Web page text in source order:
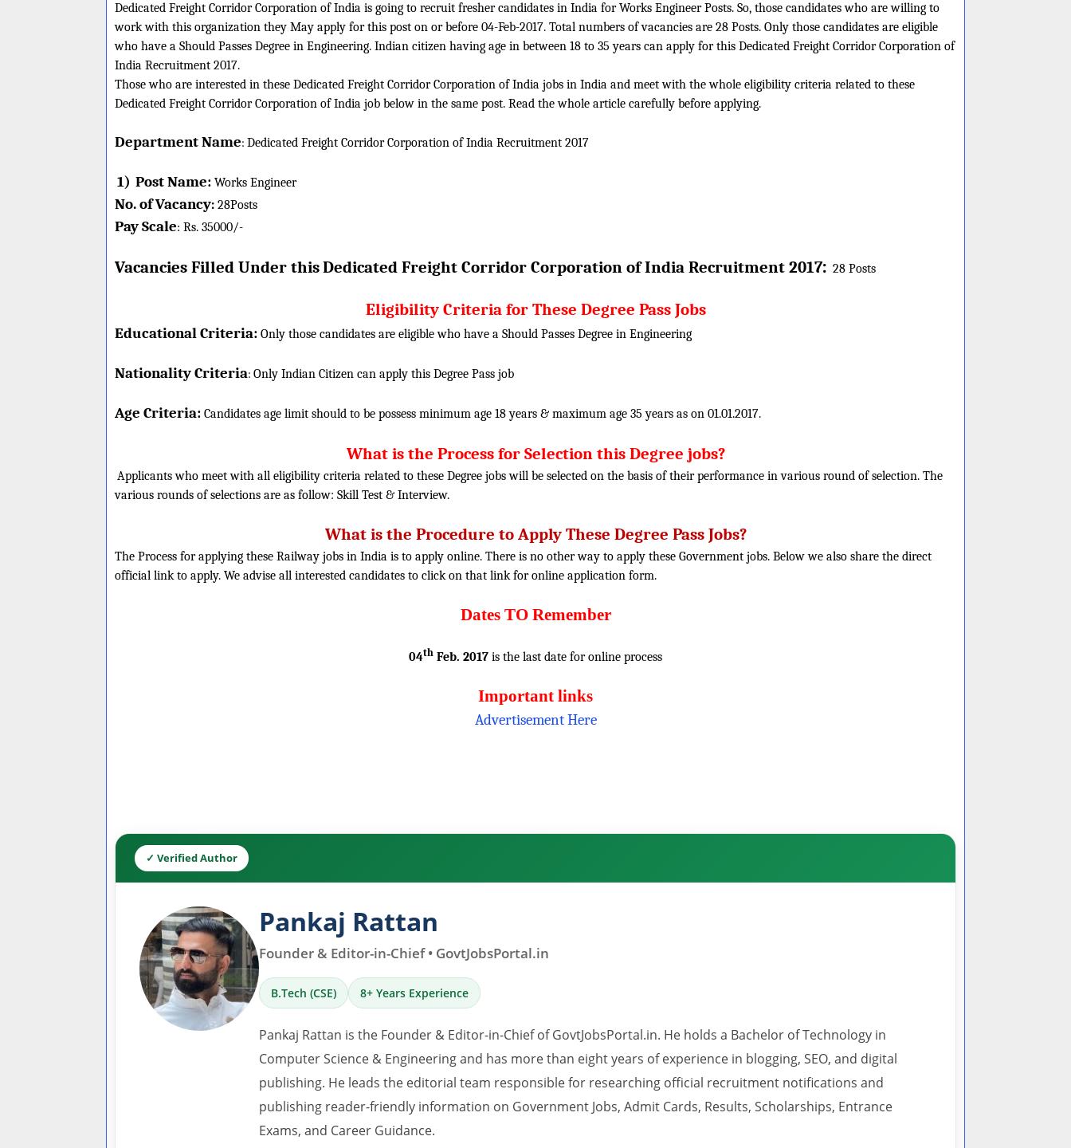
Dedicated Freight Corridor Corporation of India is going to recruit fresher candidates in India for Works Engineer Posts. So, those candidates who are willing to
work with this organization they May apply for this post on or before 04-Feb-2017. Total numbers of vacancies are 28 Posts. Only those candidates are eligible
who have a Should Passes Degree in Engineering. Indian citizen having age in between 18 to 35 years can apply for this Dedicated Freight Corridor Corporation of
India Recruitment 2017.
Those who are interested in these Dedicated Freight Corridor Corporation of India jobs in India and meet with the whole eligibility criteria related to these
Dedicated Freight Corridor Corporation of India job below in the same post. Read the whole article carefully before applying.
Department Name: Dedicated Freight Corridor Corporation of India Recruitment 2017
1) Post Name: Works Engineer
No. of Vacancy: 28Posts
Pay Scale: Rs. 35000/-
Vacancies Filled Under thisDedicated Freight Corridor Corporation of India Recruitment 2017: 28 Posts
Eligibility Criteria for These Degree Pass Jobs
Educational Criteria: Only those candidates are eligible who have a Should Passes Degree in Engineering
Nationality Criteria: Only Indian Citizen can apply this Degree Pass job
Age Criteria: Candidates age limit should to be possess minimum age 18 years & maximum age 35 years as on 01.01.2017.
What is the Process for Selection this Degree jobs?
Applicants who meet with all eligibility criteria related to these Degree jobs will be selected on the basis of their performance in various round of selection. The
various rounds of selections are as follow: Skill Test & Interview.
What is the Procedure to Apply These Degree Pass Jobs?
The Process for applying these Railway jobs in India is to apply online. There is no other way to apply these Government jobs. Below we also share the direct
official link to apply. We advise all interested candidates to click on that link for online application form.
Dates TO Remember
04th Feb. 2017 is the last date for online process
Important links
Advertisement Here
✓ Verified Author
Pankaj Rattan
Founder & Editor-in-Chief • GovtJobsPortal.in
B.Tech (CSE) 8+ Years Experience
Pankaj Rattan is the Founder & Editor-in-Chief of GovtJobsPortal.in. He holds a Bachelor of Technology in
Computer Science & Engineering and has more than eight years of experience in blogging, SEO, and digital
publishing. He leads the editorial team responsible for researching official recruitment notifications and
publishing reader-friendly information on Government Jobs, Admit Cards, Results, Scholarships, Entrance
Exams, and Career Guidance.